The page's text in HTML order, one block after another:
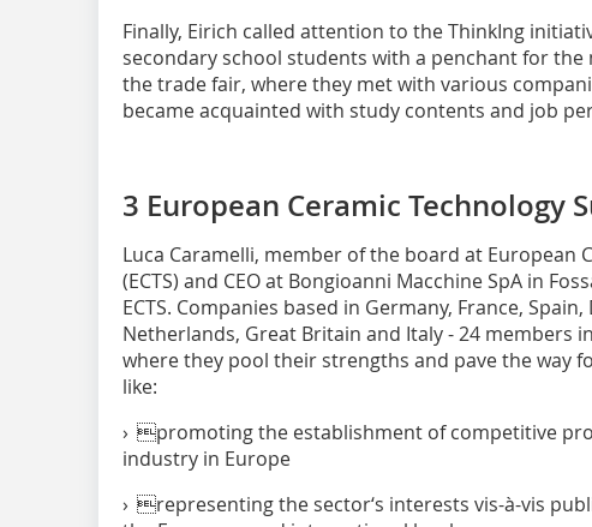
Finally, Eirich called attention to the ThinkIng
secondary school students with a penchant for the
the trade fair, where they met with various
became acquainted with study contents and job
3 European Ceramic Technology
Luca Caramelli, member of the board at European
(ECTS) and CEO at Bongioanni Macchine SpA in
ECTS. Companies based in Germany, France,
Netherlands, Great Britain and Italy - 24 members
where they pool their strengths and pave the way
like:
› promoting the establishment of competitive
industry in Europe
› representing the sector‘s interests vis-à-vis